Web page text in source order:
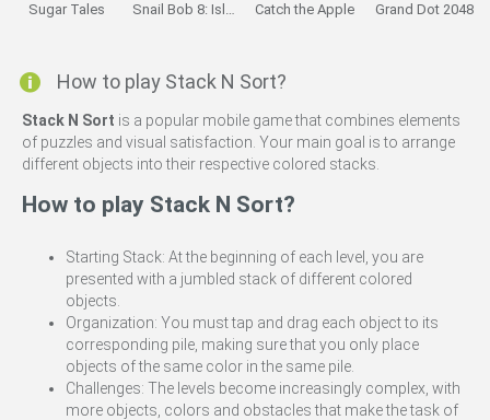
Sugar Tales Snail Bob 8: Island Story Catch the Apple Grand Dot 2048
How to play Stack N Sort?
Stack N Sort is a popular mobile game that combines elements
of puzzles and visual satisfaction. Your main goal is to arrange
different objects into their respective colored stacks.
How to play Stack N Sort?
Starting Stack: At the beginning of each level, you are
presented with a jumbled stack of different colored
objects.
Organization: You must tap and drag each object to its
corresponding pile, making sure that you only place
objects of the same color in the same pile.
Challenges: The levels become increasingly complex, with
more objects, colors and obstacles that make the task of